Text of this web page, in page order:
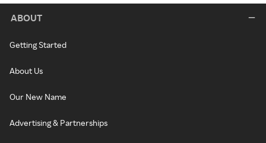
ABOUT
Getting Started
About Us
Our New Name
Advertising & Partnerships